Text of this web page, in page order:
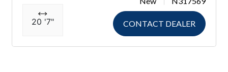
20 '7" CONTACT DEALER